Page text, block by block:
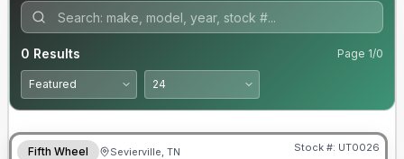
0 Results Page 1/0
Fifth Wheel Sevierville, TN Stock #: UT0026